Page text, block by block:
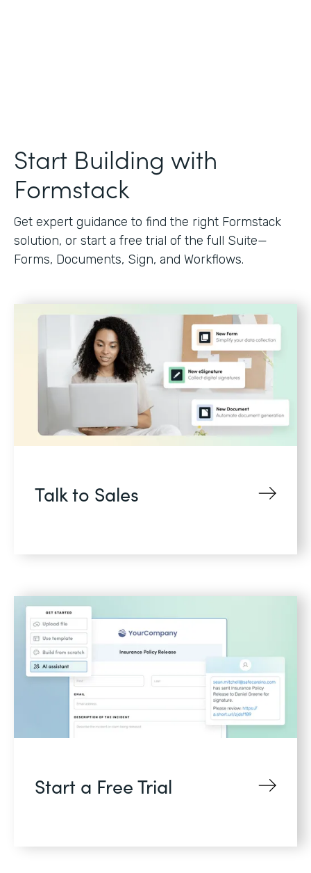
Start Building with
Formstack
Get expert guidance to find the right Formstack
solution, or start a free trial of the full Suite—
Forms, Documents, Sign, and Workflows.
Talk to Sales
Start a Free Trial